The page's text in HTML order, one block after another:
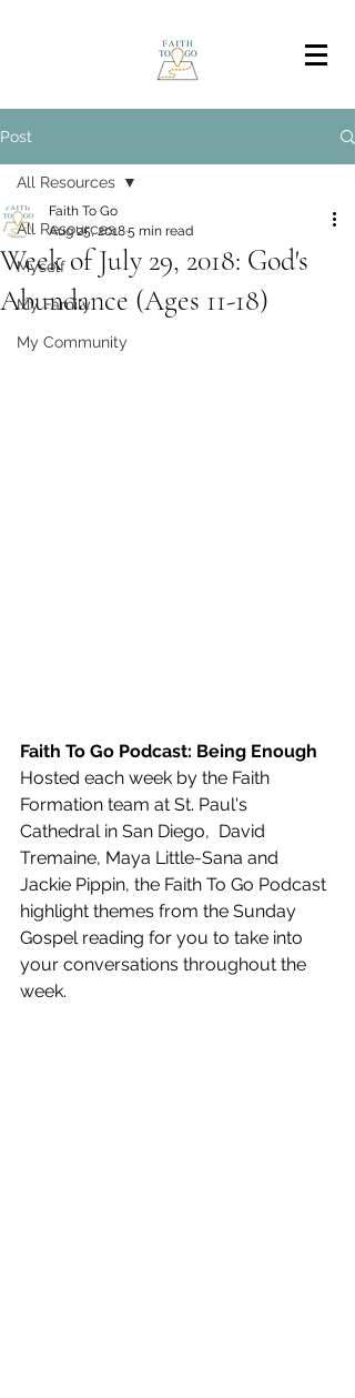
Post
All Resources
Myself
My Family
My Community
All Resources
Week of July 29, 2018: God's
Abundance (Ages 11-18)
Faith To Go
Aug 25, 20185 min read
Faith To Go Podcast: Being Enough
Hosted each week by the Faith
Formation team at St. Paul's
Cathedral in San Diego,  David
Tremaine, Maya Little-Sana and
Jackie Pippin, the Faith To Go Podcast
highlight themes from the Sunday
Gospel reading for you to take into
your conversations throughout the
week.